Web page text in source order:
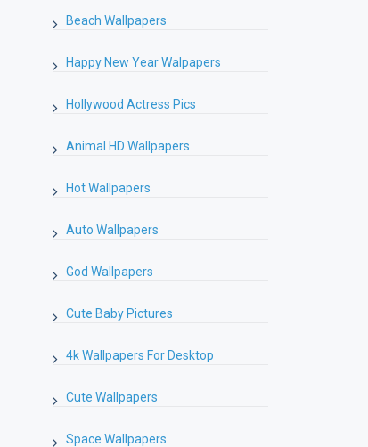
Beach Wallpapers
Happy New Year Walpapers
Hollywood Actress Pics
Animal HD Wallpapers
Hot Wallpapers
Auto Wallpapers
God Wallpapers
Cute Baby Pictures
4k Wallpapers For Desktop
Cute Wallpapers
Space Wallpapers